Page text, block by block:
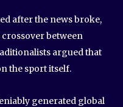
after the news broke,
between
argued that
the sport itself.
generated global